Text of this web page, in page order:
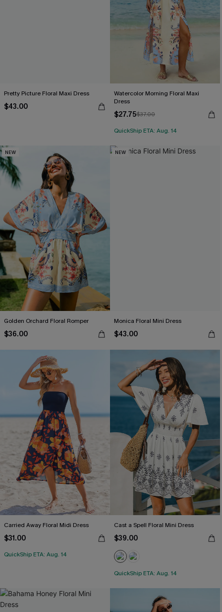
Pretty Picture Floral Maxi Dress
$43.00
Watercolor Morning Floral Maxi
Dress
$27.75$37.00
QuickShip ETA: Aug. 14
NEW
Golden Orchard Floral Romper
$36.00
NEW
Monica Floral Mini Dress
$43.00
Carried Away Floral Midi Dress
$31.00
QuickShip ETA: Aug. 14
Cast a Spell Floral Mini Dress
$39.00
QuickShip ETA: Aug. 14